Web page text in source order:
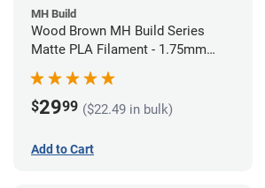
MH Build
Wood Brown MH Build Series
Matte PLA Filament - 1.75mm
(1kg)
$2999 ($22.49 in bulk)
Add to Cart